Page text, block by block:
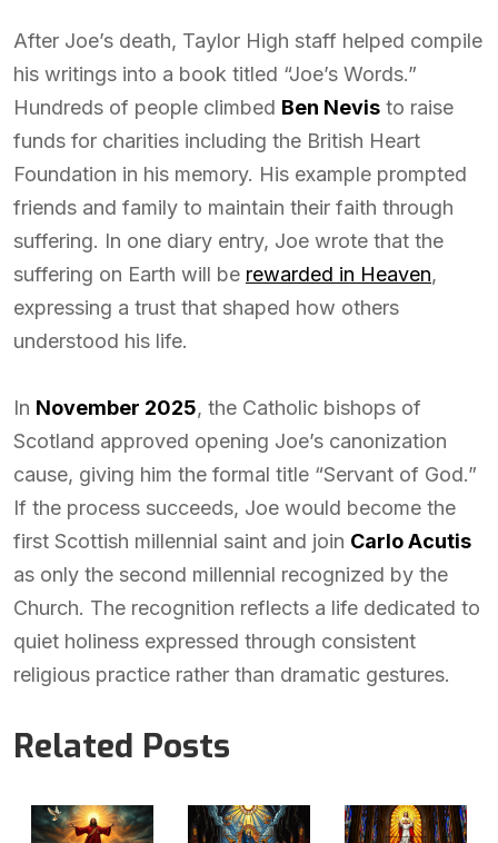
After Joe’s death, Taylor High staff helped compile
his writings into a book titled “Joe’s Words.”
Hundreds of people climbed Ben Nevis to raise
funds for charities including the British Heart
Foundation in his memory. His example prompted
friends and family to maintain their faith through
suffering. In one diary entry, Joe wrote that the
suffering on Earth will be rewarded in Heaven,
expressing a trust that shaped how others
understood his life.
In November 2025, the Catholic bishops of
Scotland approved opening Joe’s canonization
cause, giving him the formal title “Servant of God.”
If the process succeeds, Joe would become the
first Scottish millennial saint and join Carlo Acutis
as only the second millennial recognized by the
Church. The recognition reflects a life dedicated to
quiet holiness expressed through consistent
religious practice rather than dramatic gestures.
Related Posts